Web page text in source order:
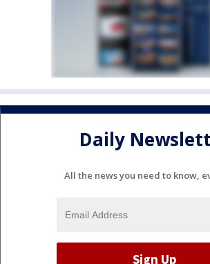
Daily
All the news you need to know,